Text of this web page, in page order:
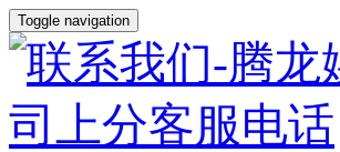
Toggle navigation